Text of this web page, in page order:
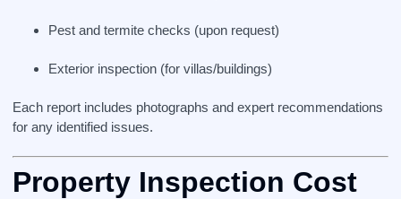
Pest and termite checks (upon request)
Exterior inspection (for villas/buildings)
Each report includes photographs and expert recommendations
for any identified issues.
Property Inspection Cost